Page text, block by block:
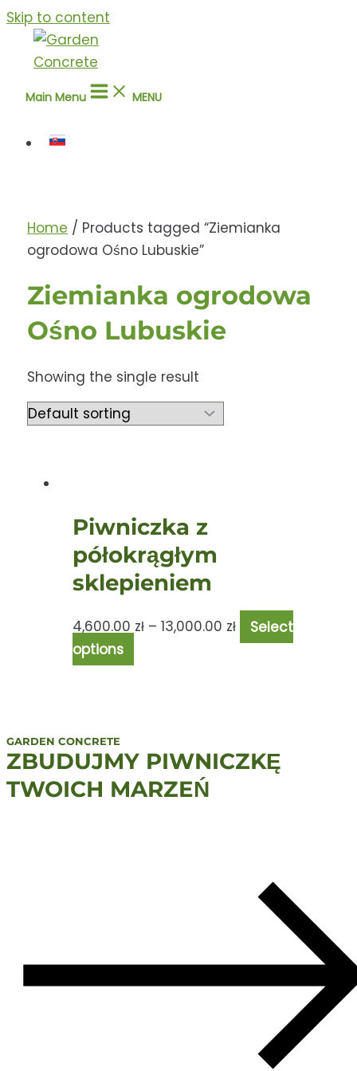
Skip to content
Main Menu MENU
Home / Products tagged “Ziemianka
ogrodowa Ośno Lubuskie”
Ziemianka ogrodowa
Ośno Lubuskie
Showing the single result
Piwniczka z
półokrągłym
sklepieniem
4,600.00 zł –13,000.00 zł
Select
options
GARDEN CONCRETE
ZBUDUJMY PIWNICZKĘ
TWOICH MARZEŃ